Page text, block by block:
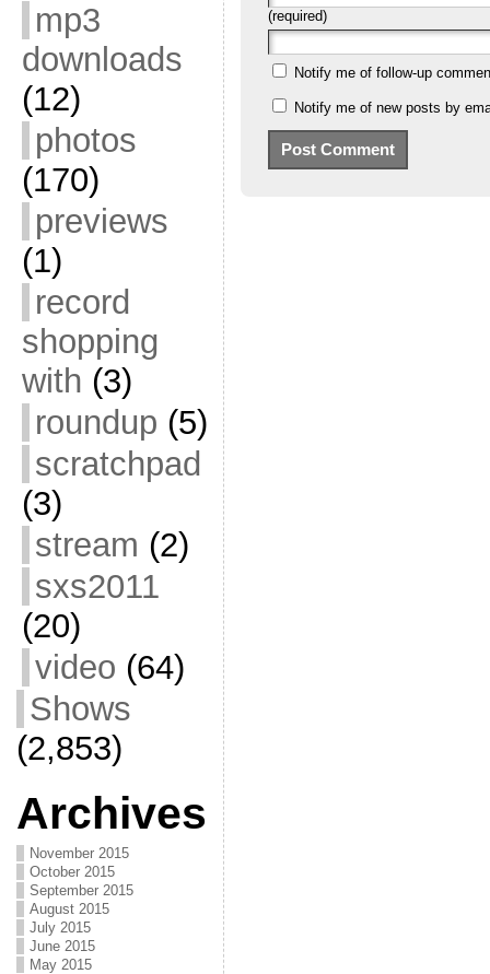
mp3
downloads
(12)
photos
(170)
previews
(1)
record
shopping
with (3)
roundup (5)
scratchpad
(3)
stream (2)
sxs2011
(20)
video (64)
Shows
(2,853)
Archives
November 2015
October 2015
September 2015
August 2015
July 2015
June 2015
May 2015
(required)
Notify me of follow-up
Notify me of new posts by